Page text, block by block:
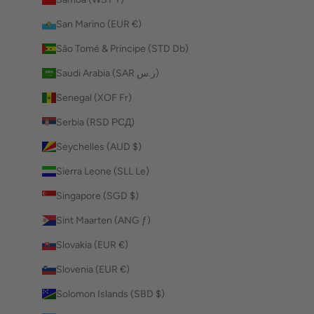
San Marino (EUR €)
São Tomé & Príncipe (STD Db)
Saudi Arabia (SAR ر.س)
Senegal (XOF Fr)
Serbia (RSD РСД)
Seychelles (AUD $)
Sierra Leone (SLL Le)
Singapore (SGD $)
Sint Maarten (ANG ƒ)
Slovakia (EUR €)
Slovenia (EUR €)
Solomon Islands (SBD $)